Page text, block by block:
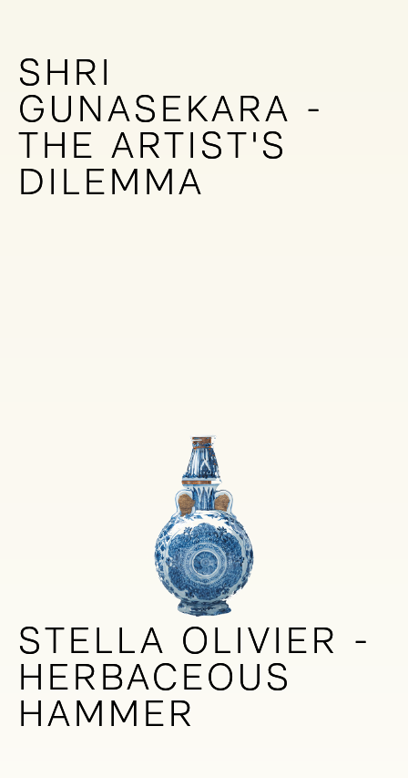
SHRI
GUNASEKARA -
THE ARTIST'S
DILEMMA
SHRI
GUNASEKARA -
THE ARTIST'S
DILEMMA
STELLA OLIVIER -
HERBACEOUS
HAMMER
STELLA OLIVIER -
HERBACEOUS
HAMMER